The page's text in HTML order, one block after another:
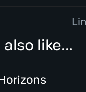
like...